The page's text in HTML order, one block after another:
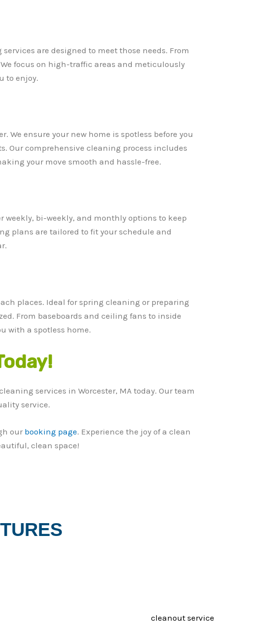
are designed to meet those needs. From
focus on high-traffic areas and meticulously
to enjoy.
ensure your new home is spotless before you
Our comprehensive cleaning process includes
your move smooth and hassle-free.
weekly, bi-weekly, and monthly options to keep
plans are tailored to fit your schedule and
places. Ideal for spring cleaning or preparing
From baseboards and ceiling fans to inside
with a spotless home.
services in Worcester, MA today. Our team
service.
our booking page. Experience the joy of a clean
clean space!